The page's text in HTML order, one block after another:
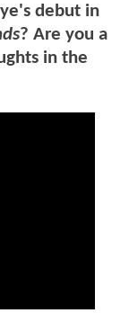
debut in
? Are you a
in the